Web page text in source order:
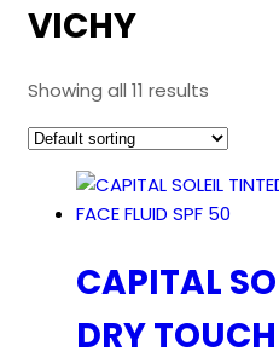
VICHY
Showing all 11 results
CAPITAL
DRY